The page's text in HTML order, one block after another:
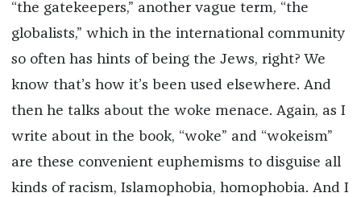
“the gatekeepers,” another vague term, “the
globalists,” which in the international community
so often has hints of being the Jews, right? We
know that’s how it’s been used elsewhere. And
then he talks about the woke menace. Again, as I
write about in the book, “woke” and “wokeism”
are these convenient euphemisms to disguise all
kinds of racism, Islamophobia, homophobia. And I